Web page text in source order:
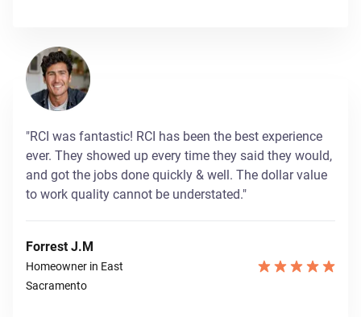
"RCI was fantastic! RCI has been the best experience
ever. They showed up every time they said they would,
and got the jobs done quickly & well. The dollar value
to work quality cannot be understated."
Forrest J.M
Homeowner in East
Sacramento